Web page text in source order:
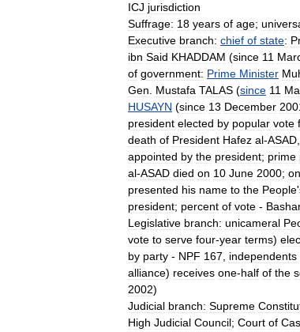
ICJ jurisdiction
Suffrage: 18 years of age;
Executive branch: chief of state:
ibn Said KHADDAM (since 11
of government: Prime Minister
Gen
Mustafa TALAS (since 11
HUSAYN (since 13 December
president elected by popular vote
death of President Hafez al-ASAD
appointed by the president; prime
al-ASAD died on 10 June 2000; on
presented his name to the People'
president; percent of vote -
Legislative branch: unicameral
vote to serve four-year terms)
by party - NPF 167 independents
alliance) receives one-half of the
2002)
Judicial branch: Supreme
High Judicial Council; Court of